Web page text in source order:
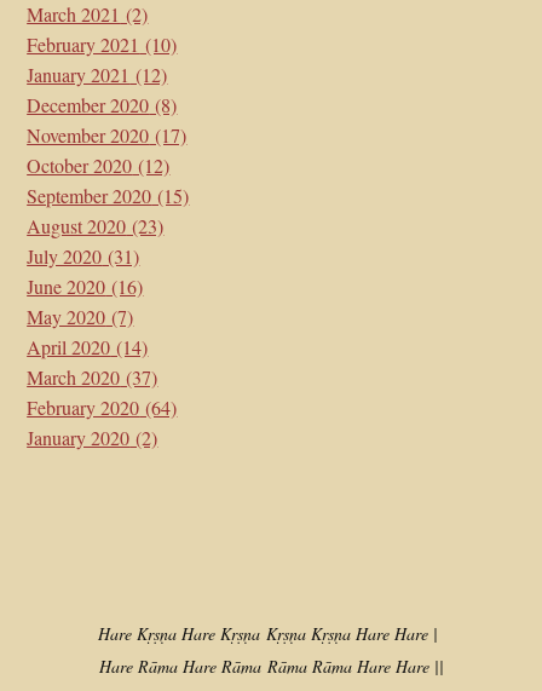
March 2021 (2)
February 2021 (10)
January 2021 (12)
December 2020 (8)
November 2020 (17)
October 2020 (12)
September 2020 (15)
August 2020 (23)
July 2020 (31)
June 2020 (16)
May 2020 (7)
April 2020 (14)
March 2020 (37)
February 2020 (64)
January 2020 (2)
Hare Kṛṣṇa Hare Kṛṣṇa Kṛṣṇa Kṛṣṇa Hare Hare |
Hare Rāma Hare Rāma Rāma Rāma Hare Hare ||